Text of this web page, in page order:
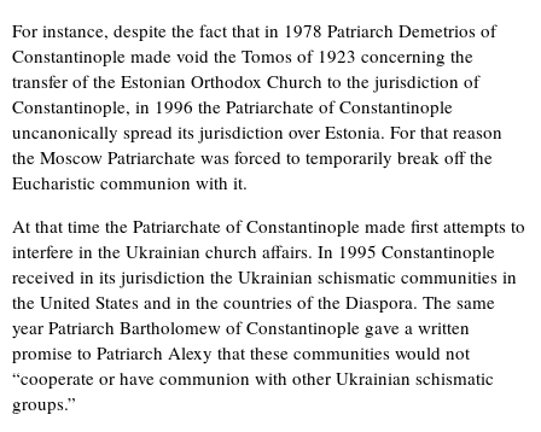
For instance, despite the fact that in 1978 Patriarch Demetrios of
Constantinople made void the Tomos of 1923 concerning the
transfer of the Estonian Orthodox Church to the jurisdiction of
Constantinople, in 1996 the Patriarchate of Constantinople
uncanonically spread its jurisdiction over Estonia. For that reason
the Moscow Patriarchate was forced to temporarily break off the
Eucharistic communion with it.
At that time the Patriarchate of Constantinople made first attempts to
interfere in the Ukrainian church affairs. In 1995 Constantinople
received in its jurisdiction the Ukrainian schismatic communities in
the United States and in the countries of the Diaspora. The same
year Patriarch Bartholomew of Constantinople gave a written
promise to Patriarch Alexy that these communities would not
“cooperate or have communion with other Ukrainian schismatic
groups.”